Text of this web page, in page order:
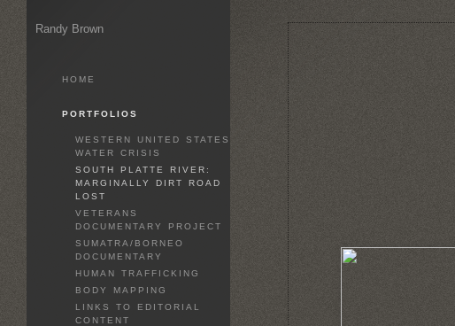
Randy Brown
HOME
PORTFOLIOS
WESTERN UNITED STATES
WATER CRISIS
SOUTH PLATTE RIVER:
MARGINALLY DIRT ROAD
LOST
VETERANS
DOCUMENTARY PROJECT
SUMATRA/BORNEO
DOCUMENTARY
HUMAN TRAFFICKING
BODY MAPPING
LINKS TO EDITORIAL
CONTENT